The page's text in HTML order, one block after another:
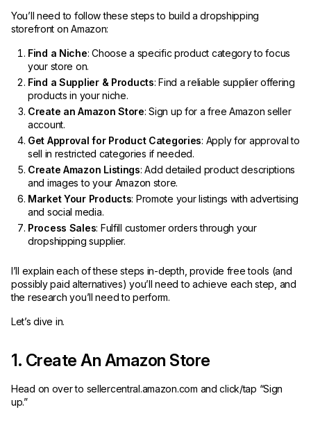
You’ll need to follow these steps to build a dropshipping
storefront on Amazon:
Find a Niche: Choose a specific product category to focus
your store on.
Find a Supplier & Products: Find a reliable supplier offering
products in your niche.
Create an Amazon Store: Sign up for a free Amazon seller
account.
Get Approval for Product Categories: Apply for approval to
sell in restricted categories if needed.
Create Amazon Listings: Add detailed product descriptions
and images to your Amazon store.
Market Your Products: Promote your listings with advertising
and social media.
Process Sales: Fulfill customer orders through your
dropshipping supplier.
I’ll explain each of these steps in-depth, provide free tools (and
possibly paid alternatives) you’ll need to achieve each step, and
the research you’ll need to perform.
Let’s dive in.
1. Create An Amazon Store
Head on over to sellercentral.amazon.com and click/tap “Sign
up.”